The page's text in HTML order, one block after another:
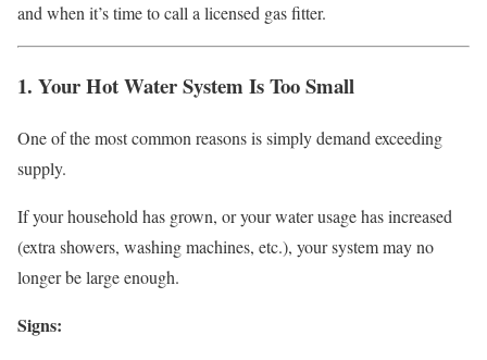
and when it’s time to call a licensed gas fitter.
1. Your Hot Water System Is Too Small
One of the most common reasons is simply demand exceeding
supply.
If your household has grown, or your water usage has increased
(extra showers, washing machines, etc.), your system may no
longer be large enough.
Signs: